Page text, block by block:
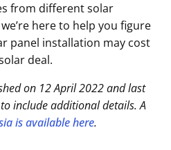
from different solar
here to help you figure
panel installation may cost
deal.
on 12 April 2022 and last
include additional details. A
is available here.